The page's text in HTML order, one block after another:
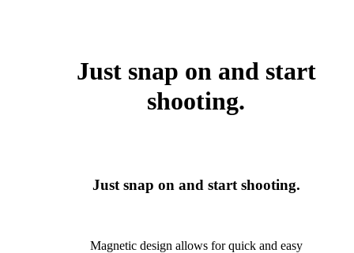
Just snap on and start
shooting.
Just snap on and start shooting.
Magnetic design allows for quick and easy